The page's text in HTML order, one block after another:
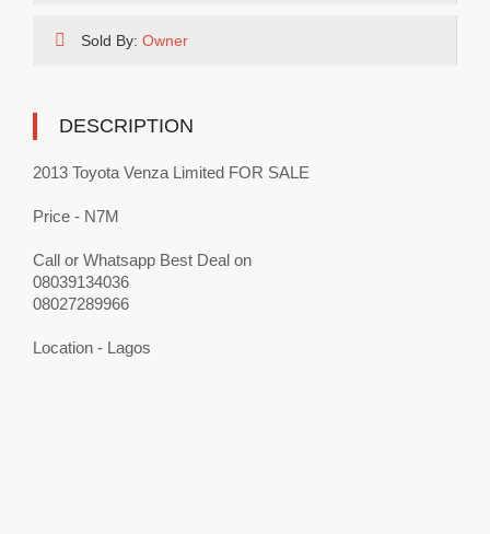
Sold By: Owner
DESCRIPTION
2013 Toyota Venza Limited FOR SALE
Price - N7M
Call or Whatsapp Best Deal on
08039134036
08027289966
Location - Lagos